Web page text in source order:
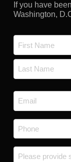
If you have
Washington,
First
Email
*
Phone
Message *